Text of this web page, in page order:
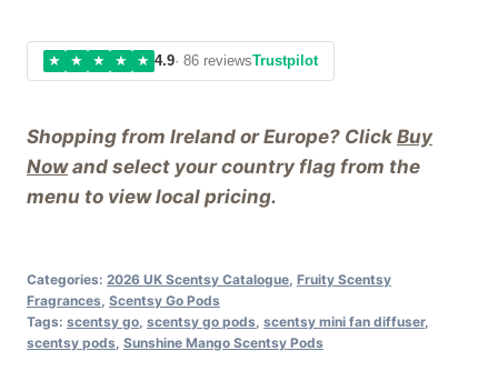
Shopping from Ireland or Europe? Click Buy
Nowand select your country flag from the
menu to view local pricing.
★ ★ ★ ★ ★ 4.9· 86 reviewsTrustpilot
Categories: 2026 UK Scentsy Catalogue Fruity Scentsy
Fragrances Scentsy Go Pods
Tags: scentsy go scentsy go pods scentsy mini fan diffuser,
scentsy pods Sunshine Mango Scentsy Pods